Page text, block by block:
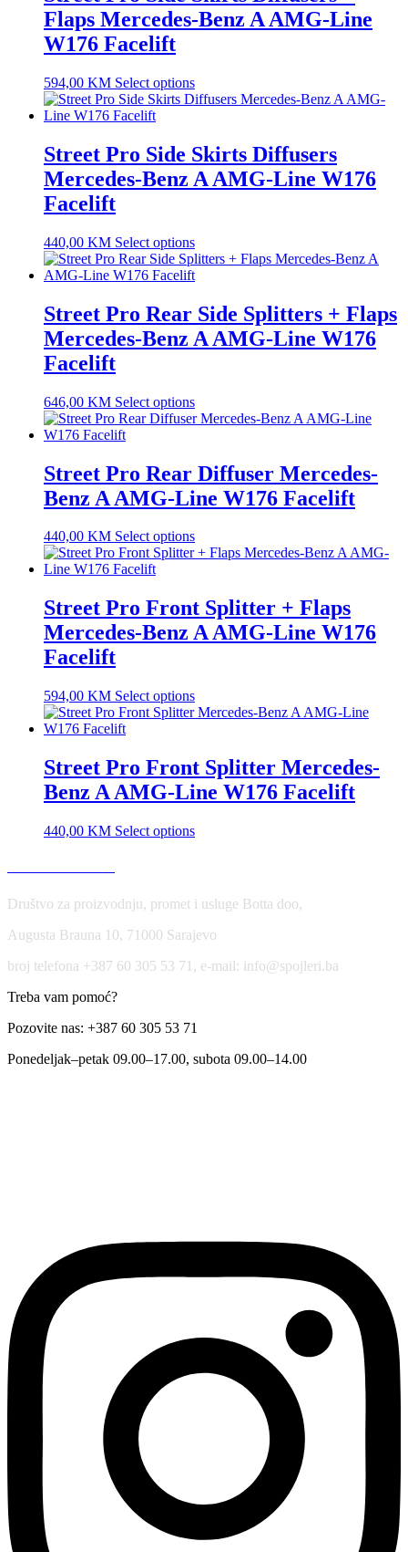
Flaps Mercedes-Benz A AMG-Line
W176 Facelift
594,00 KM Select options
Street Pro Side Skirts Diffusers
Mercedes-Benz A AMG-Line W176
Facelift
440,00 KM Select options
Street Pro Rear Side Splitters + Flaps
Mercedes-Benz A AMG-Line W176
Facelift
646,00 KM Select options
Street Pro Rear Diffuser Mercedes-
Benz A AMG-Line W176 Facelift
440,00 KM Select options
Street Pro Front Splitter + Flaps
Mercedes-Benz A AMG-Line W176
Facelift
594,00 KM Select options
Street Pro Front Splitter Mercedes-
Benz A AMG-Line W176 Facelift
440,00 KM Select options
Društvo za proizvodnju, promet i usluge Botta doo,
Augusta Brauna 10, 71000 Sarajevo
broj telefona +387 60 305 53 71, e-mail: info@spojleri.ba
Treba vam pomoć?
Pozovite nas: +387 60 305 53 71
Ponedeljak–petak 09.00–17.00, subota 09.00–14.00